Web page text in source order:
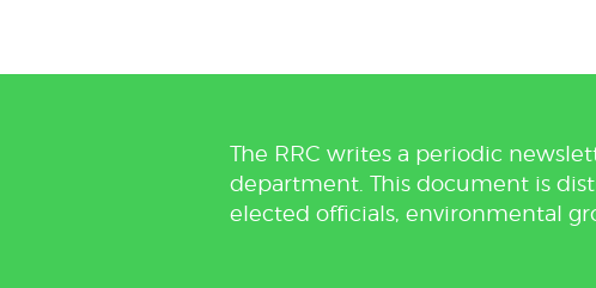
The RRC writes a periodic
department. This document is
elected officials, environmental